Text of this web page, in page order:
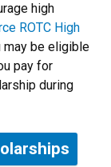
high
ROTC High
may be eligible
pay for
during